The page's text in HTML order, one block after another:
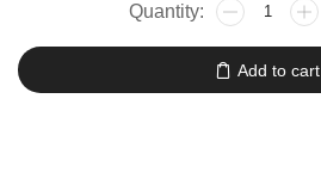
Add to cart